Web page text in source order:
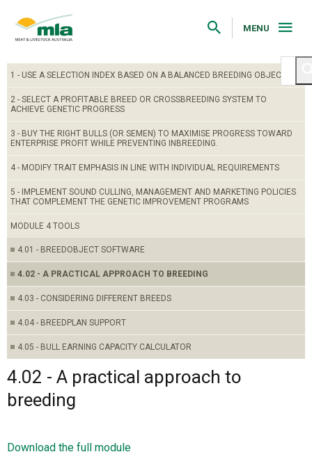
Navigation
Skip
MENU
1 - USE A SELECTION INDEX BASED ON A BALANCED BREEDING OBJECTIVE
2 - SELECT A PROFITABLE BREED OR CROSSBREEDING SYSTEM TO
ACHIEVE GENETIC PROGRESS
3 - BUY THE RIGHT BULLS (OR SEMEN) TO MAXIMISE PROGRESS TOWARD
ENTERPRISE PROFIT WHILE PREVENTING INBREEDING.
4 - MODIFY TRAIT EMPHASIS IN LINE WITH INDIVIDUAL REQUIREMENTS
5 - IMPLEMENT SOUND CULLING, MANAGEMENT AND MARKETING POLICIES
THAT COMPLEMENT THE GENETIC IMPROVEMENT PROGRAMS
MODULE 4 TOOLS
4.01 - BREEDOBJECT SOFTWARE
4.02 - A PRACTICAL APPROACH TO BREEDING
4.03 - CONSIDERING DIFFERENT BREEDS
4.04 - BREEDPLAN SUPPORT
4.05 - BULL EARNING CAPACITY CALCULATOR
4.02 - A practical approach to
breeding
Download the full module